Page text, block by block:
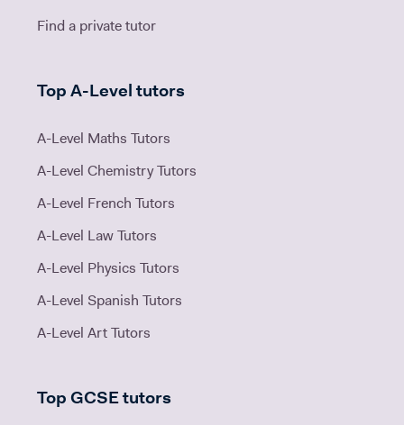
Find a private tutor
Top A-Level tutors
A-Level Maths Tutors
A-Level Chemistry Tutors
A-Level French Tutors
A-Level Law Tutors
A-Level Physics Tutors
A-Level Spanish Tutors
A-Level Art Tutors
Top GCSE tutors